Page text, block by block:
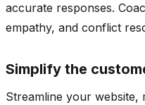
accurate responses.
empathy, and conflict
Simplify the
Streamline your website,